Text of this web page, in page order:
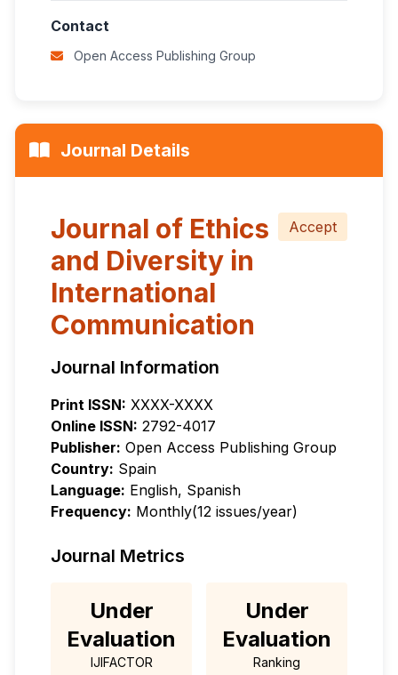
Contact
Open Access Publishing Group
Journal Details
Journal of Ethics
and Diversity in
International
Communication
Accept
Journal Information
Print ISSN: XXXX-XXXX
Online ISSN: 2792-4017
Publisher: Open Access Publishing Group
Country: Spain
Language: English, Spanish
Frequency: Monthly(12 issues/year)
Journal Metrics
Under
Evaluation
IJIFACTOR
Under
Evaluation
Ranking